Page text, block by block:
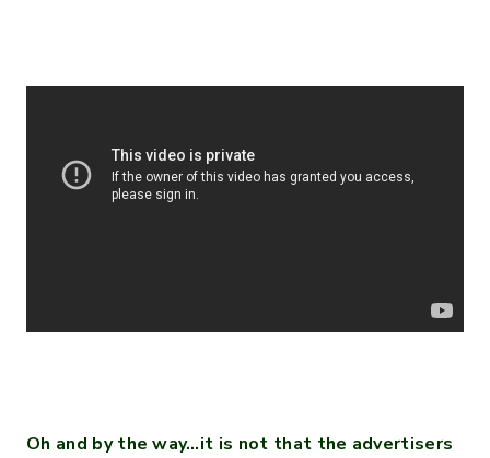
Oh and by the way…it is not that the advertisers